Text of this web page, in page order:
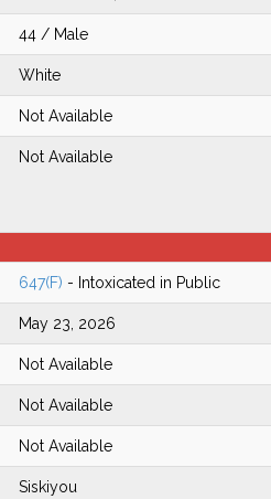
44 / Male
White
Not Available
Not Available
647(F) - Intoxicated in Public
May 23, 2026
Not Available
Not Available
Not Available
Siskiyou